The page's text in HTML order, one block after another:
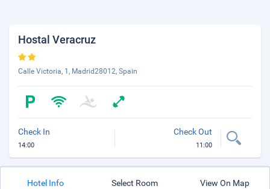
Hostal Veracruz
Calle Victoria, 1, Madrid28012, Spain
Check In
14:00
Check Out
11:00
Hotel Info Select Room View On Map